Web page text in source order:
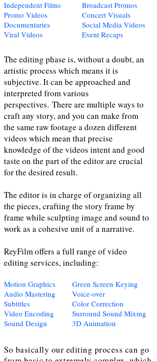
Independent Films
Promo Videos
Documentaries
Viral Videos
Broadcast Promos
Concert Visuals
Social Media Videos
Event Recaps
The editing phase is, without a doubt, an
artistic process which means it is
subjective. It can be approached and
interpreted from various
perspectives. There are multiple ways to
craft any story, and you can make from
the same raw footage a dozen different
videos which mean that precise
knowledge of the videos intent and good
taste on the part of the editor are crucial
for the desired result.
The editor is in charge of organizing all
the pieces, crafting the story frame by
frame while sculpting image and sound to
work as a cohesive unit of a narrative.
ReyFilm offers a full range of video
editing services, including:
Motion Graphics
Audio Mastering
Subtitles
Video Encoding
Sound Design
Green Screen Keying
Voice-over
Color Correction
Surround Sound Mixing
3D Animation
So basically our editing process can go